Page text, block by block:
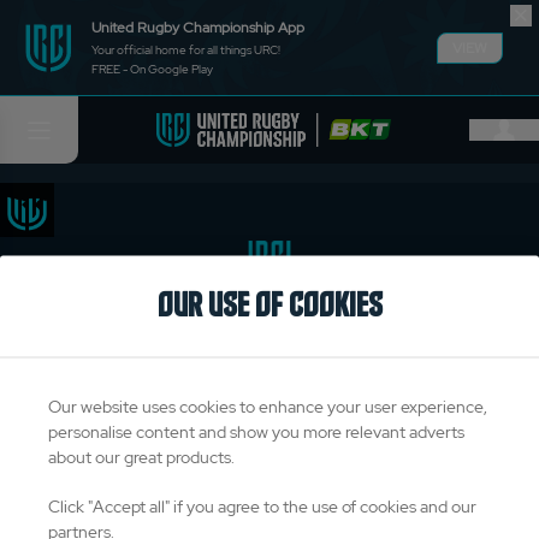
United Rugby Championship App
Your official home for all things URC!
FREE - On Google Play
OFFICIAL PARTNERS & SUPPLIERS
OUR USE OF COOKIES
Our website uses cookies to enhance your user experience,
personalise content and show you more relevant adverts
about our great products.
Click "Accept all" if you agree to the use of cookies and our
partners.